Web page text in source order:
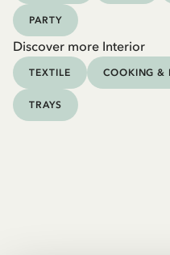
PARTY
Discover more Interior
TEXTILE COOKING &
TRAYS